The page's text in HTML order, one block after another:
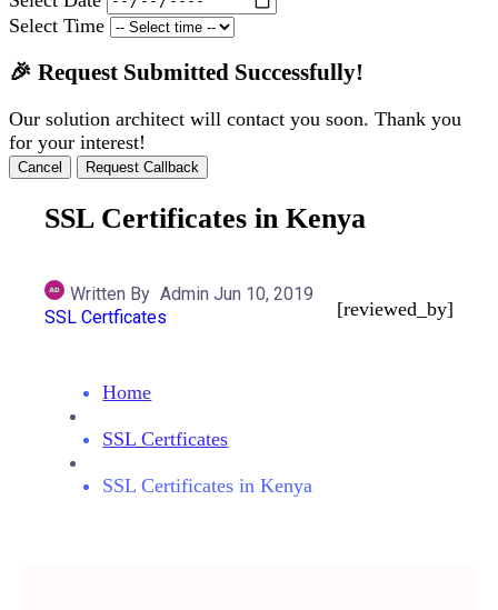
Select Time
🎉 Request Submitted Successfully!
Our solution architect will contact you soon. Thank you
for your interest!
Cancel Request Callback
SSL Certificates in Kenya
Written By Admin Jun 10, 2019
SSL Certficates
[reviewed_by]
Home
SSL Certficates
SSL Certificates in Kenya